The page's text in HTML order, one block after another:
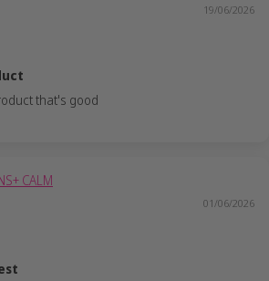
19/06/2026
that's good
CALM
01/06/2026